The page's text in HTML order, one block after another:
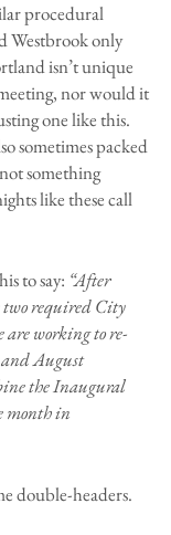
procedural
Westbrook only
isn’t unique
nor would it
one like this.
sometimes packed
something
like these call
to say: “After
two required City
working to re-
August
the Inaugural
month in
double-headers.